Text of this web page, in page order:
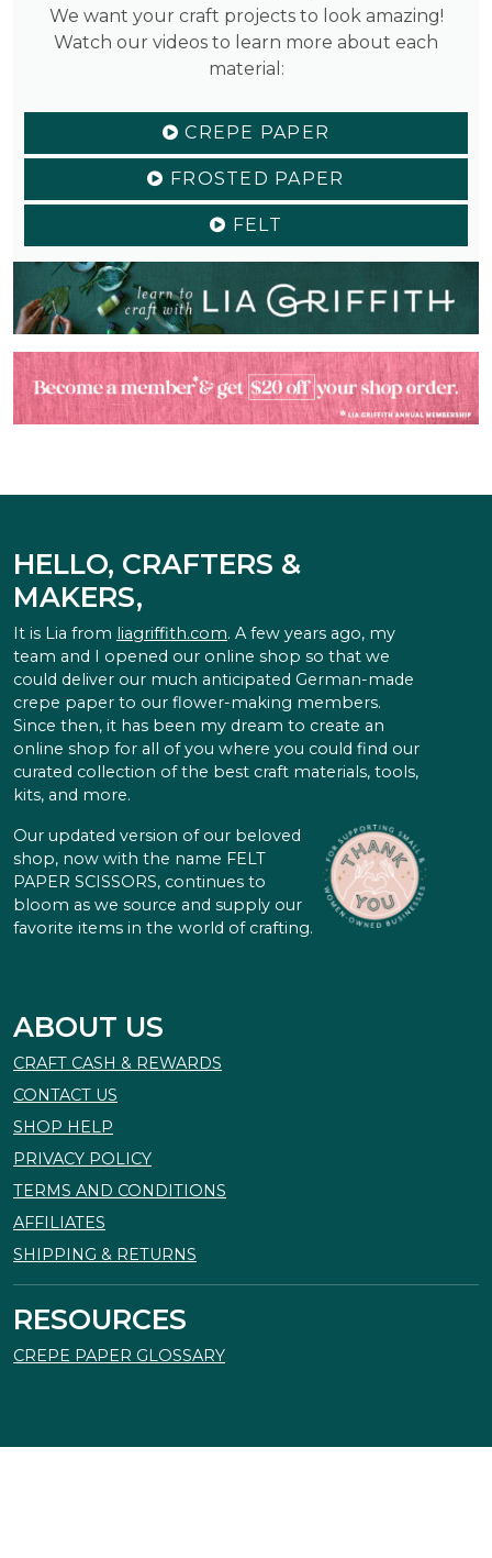
We want your craft projects to look amazing!
Watch our videos to learn more about each
material:
CREPE PAPER
FROSTED PAPER
FELT
HELLO, CRAFTERS &
MAKERS,
It is Lia from liagriffith.com. A few years ago, my
team and I opened our online shop so that we
could deliver our much anticipated German-made
crepe paper to our flower-making members.
Since then, it has been my dream to create an
online shop for all of you where you could find our
curated collection of the best craft materials, tools,
kits, and more.
Our updated version of our beloved
shop, now with the name FELT
PAPER SCISSORS, continues to
bloom as we source and supply our
favorite items in the world of crafting.
ABOUT US
CRAFT CASH & REWARDS
CONTACT US
SHOP HELP
PRIVACY POLICY
TERMS AND CONDITIONS
AFFILIATES
SHIPPING & RETURNS
RESOURCES
CREPE PAPER GLOSSARY